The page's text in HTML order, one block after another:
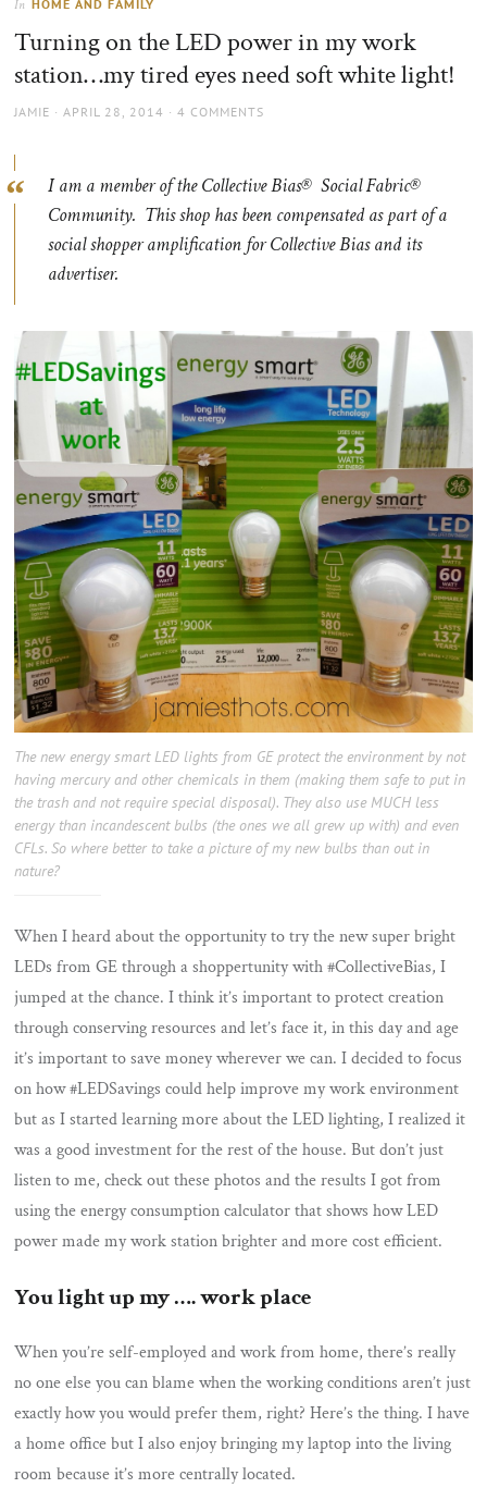
sun
In HOME AND FAMILY
Turning on the LED power in my work
station…my tired eyes need soft white light!
AUTHOR
JAMIE
POSTED
APRIL 28, 2014 4 COMMENTS
I am a member of the Collective Bias® Social Fabric®
Community. This shop has been compensated as part of a
social shopper amplification for Collective Bias and its
advertiser.
The new energy smart LED lights from GE protect the environment by not
having mercury and other chemicals in them (making them safe to put in
the trash and not require special disposal). They also use MUCH less
energy than incandescent bulbs (the ones we all grew up with) and even
CFLs. So where better to take a picture of my new bulbs than out in
nature?
When I heard about the opportunity to try the new super bright
LEDs from GE through a shoppertunity with #CollectiveBias, I
jumped at the chance. I think it’s important to protect creation
through conserving resources and let’s face it, in this day and age
it’s important to save money wherever we can. I decided to focus
on how #LEDSavings could help improve my work environment
but as I started learning more about the LED lighting, I realized it
was a good investment for the rest of the house. But don’t just
listen to me, check out these photos and the results I got from
using the energy consumption calculator that shows how LED
power made my work station brighter and more cost efficient.
You light up my …. work place
When you’re self-employed and work from home, there’s really
no one else you can blame when the working conditions aren’t just
exactly how you would prefer them, right? Here’s the thing. I have
a home office but I also enjoy bringing my laptop into the living
room because it’s more centrally located.